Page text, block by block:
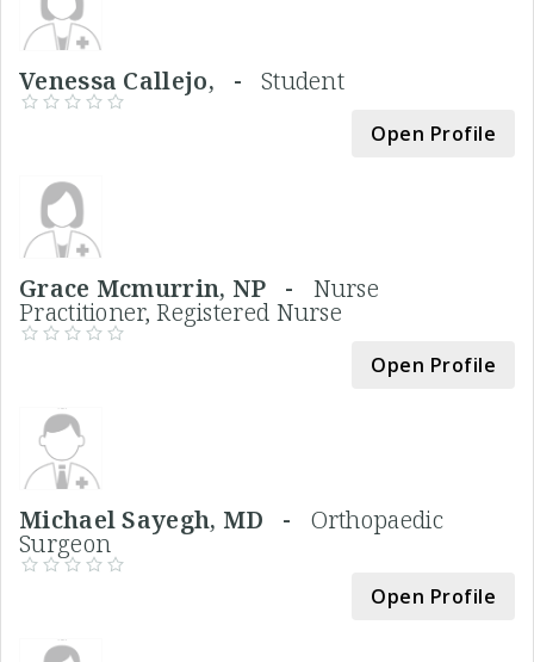
Venessa Callejo, - Student
Open Profile
Grace Mcmurrin, NP - Nurse
Practitioner, Registered Nurse
Open Profile
Michael Sayegh, MD - Orthopaedic
Surgeon
Open Profile